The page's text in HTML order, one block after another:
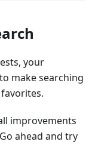
your
make searching
improvements
ahead and try